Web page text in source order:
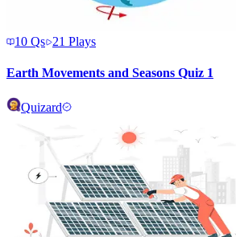
10 Qs 21 Plays
Earth Movements and Seasons Quiz 1
Quizard